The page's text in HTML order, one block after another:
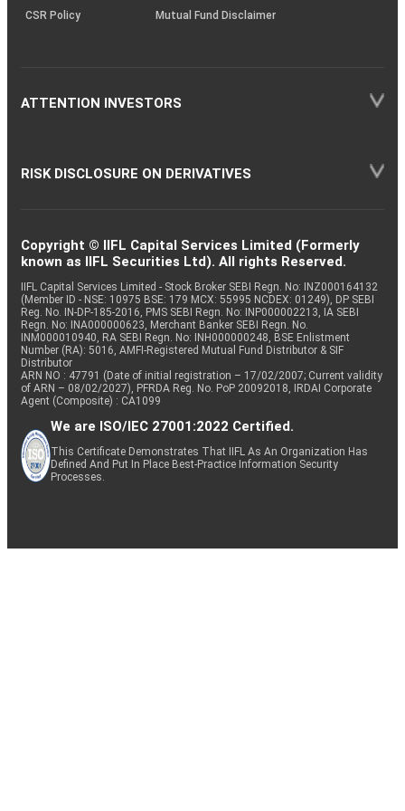
CSR Policy
Mutual Fund Disclaimer
ATTENTION INVESTORS
RISK DISCLOSURE ON DERIVATIVES
Copyright © IIFL Capital Services Limited (Formerly
known as IIFL Securities Ltd). All rights Reserved.
IIFL Capital Services Limited - Stock Broker SEBI Regn. No: INZ000164132
(Member ID - NSE: 10975 BSE: 179 MCX: 55995 NCDEX: 01249), DP SEBI
Reg. No. IN-DP-185-2016, PMS SEBI Regn. No: INP000002213, IA SEBI
Regn. No: INA000000623, Merchant Banker SEBI Regn. No.
INM000010940, RA SEBI Regn. No: INH000000248, BSE Enlistment
Number (RA): 5016, AMFI-Registered Mutual Fund Distributor & SIF
Distributor
ARN NO : 47791 (Date of initial registration – 17/02/2007; Current validity
of ARN – 08/02/2027), PFRDA Reg. No. PoP 20092018, IRDAI Corporate
Agent (Composite) : CA1099
We are ISO/IEC 27001:2022 Certified.
This Certificate Demonstrates That IIFL As An Organization Has
Defined And Put In Place Best-Practice Information Security
Processes.